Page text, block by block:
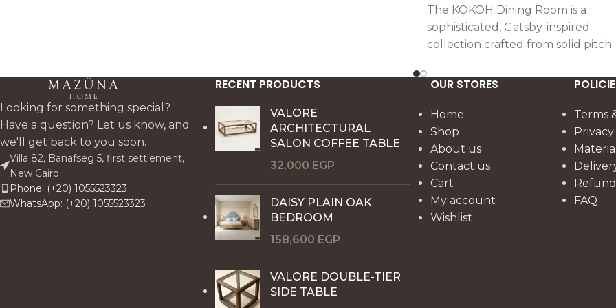
The KOKOH Dining Room is a
sophisticated, Gatsby-inspired
collection crafted from solid pitch
joined tabletop, a sculptural
brings elegance, craftsmanship,
and dramatic presence to every
gathering.
Looking for something special?
Have a question? Let us know, and
we'll get back to you soon.
Villa 82, Banafseg 5, first settlement,
New Cairo
Phone: (+20) 1055523323
WhatsApp: (+20) 1055523323
RECENT PRODUCTS
VALORE
ARCHITECTURAL
SALON COFFEE TABLE
32,000 EGP
DAISY PLAIN OAK
BEDROOM
158,600 EGP
VALORE DOUBLE-TIER
SIDE TABLE
OUR STORES
Home
Shop
About us
Contact us
Cart
My account
Wishlist
Terms
FAQ